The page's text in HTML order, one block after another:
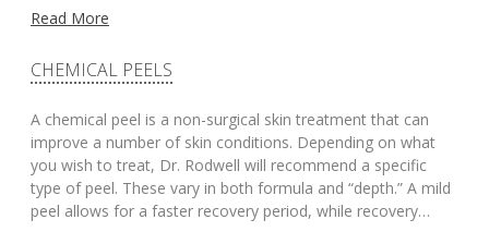
Read More
CHEMICAL PEELS
A chemical peel is a non-surgical skin treatment that can
improve a number of skin conditions. Depending on what
you wish to treat, Dr. Rodwell will recommend a specific
type of peel. These vary in both formula and “depth.” A mild
peel allows for a faster recovery period, while recovery…